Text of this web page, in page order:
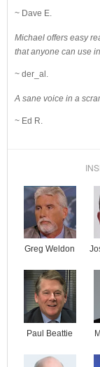
~ Dave E.
Michael offers easy
that anyone can use
~ der_al.
A sane voice in a
~ Ed R.
Greg Weldon
Paul Beattie